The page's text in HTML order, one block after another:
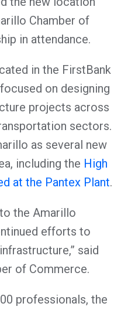
Chamber of
in attendance.
in the FirstBank
on designing
projects across
sectors.
as several new
including the High
at the Pantex Plant.
the Amarillo
efforts to
said
of Commerce.
professionals, the